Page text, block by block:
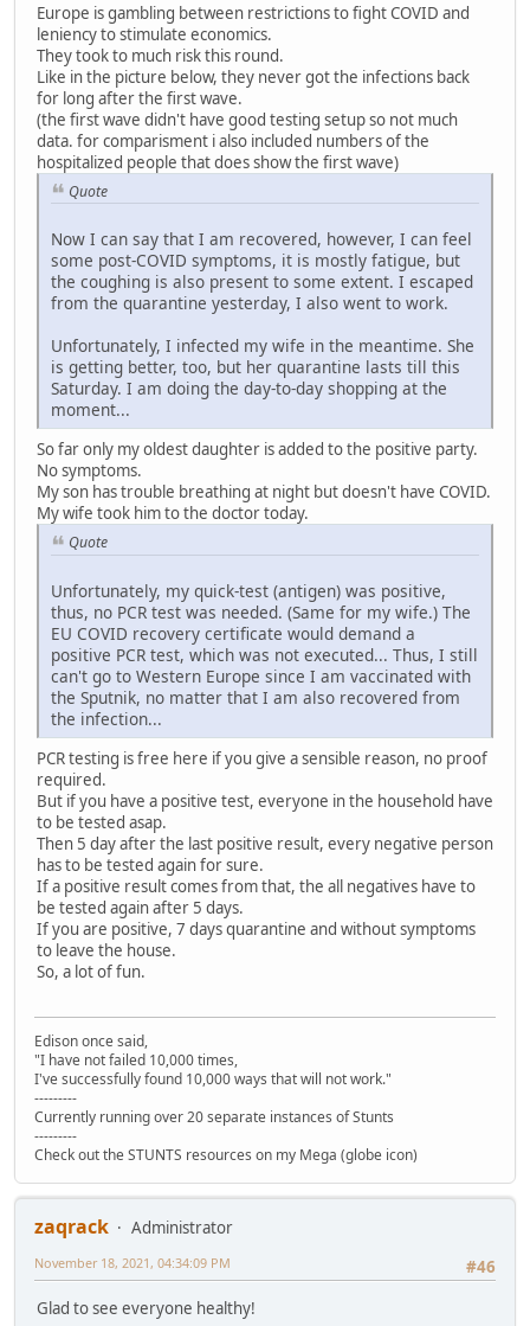
Europe is gambling between restrictions to fight COVID and
leniency to stimulate economics.
They took to much risk this round.
Like in the picture below, they never got the infections back
for long after the first wave.
(the first wave didn't have good testing setup so not much
data. for comparisment i also included numbers of the
hospitalized people that does show the first wave)
Quote
Now I can say that I am recovered, however, I can feel
some post-COVID symptoms, it is mostly fatigue, but
the coughing is also present to some extent. I escaped
from the quarantine yesterday, I also went to work.
Unfortunately, I infected my wife in the meantime. She
is getting better, too, but her quarantine lasts till this
Saturday. I am doing the day-to-day shopping at the
moment...
So far only my oldest daughter is added to the positive party.
No symptoms.
My son has trouble breathing at night but doesn't have COVID.
My wife took him to the doctor today.
Quote
Unfortunately, my quick-test (antigen) was positive,
thus, no PCR test was needed. (Same for my wife.) The
EU COVID recovery certificate would demand a
positive PCR test, which was not executed... Thus, I still
can't go to Western Europe since I am vaccinated with
the Sputnik, no matter that I am also recovered from
the infection...
PCR testing is free here if you give a sensible reason, no proof
required.
But if you have a positive test, everyone in the household have
to be tested asap.
Then 5 day after the last positive result, every negative person
has to be tested again for sure.
If a positive result comes from that, the all negatives have to
be tested again after 5 days.
If you are positive, 7 days quarantine and without symptoms
to leave the house.
So, a lot of fun.
Edison once said,
"I have not failed 10,000 times,
I've successfully found 10,000 ways that will not work."
---------
Currently running over 20 separate instances of Stunts
---------
Check out the STUNTS resources on my Mega (globe icon)
zaqrack
Administrator
#46
November 18, 2021, 04:34:09 PM
Glad to see everyone healthy!